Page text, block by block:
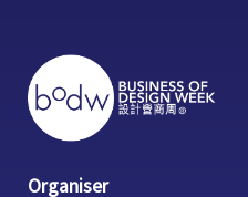
Organiser